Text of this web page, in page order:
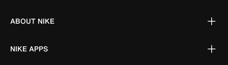
ABOUT NIKE
NIKE APPS